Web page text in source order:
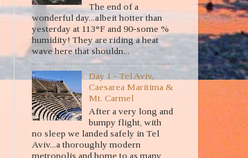
The end of a
wonderful day...albeit hotter than
yesterday at 113°F and 90-some %
humidity! They are riding a heat
wave here that shouldn...
Day 1 - Tel Aviv,
Caesarea Maritima &
Mt. Carmel
After a very long and
bumpy flight, with
no sleep we landed safely in Tel
Aviv...a thoroughly modern
metropolis and home to as many